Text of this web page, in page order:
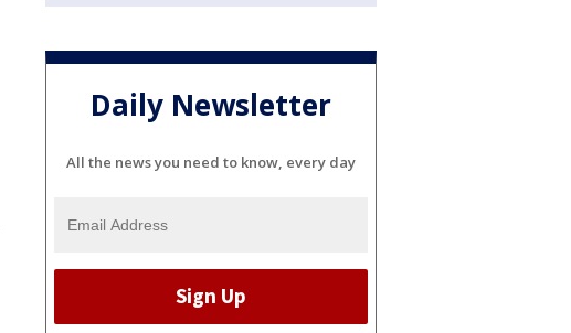
Daily Newsletter
All the news you need to know, every day